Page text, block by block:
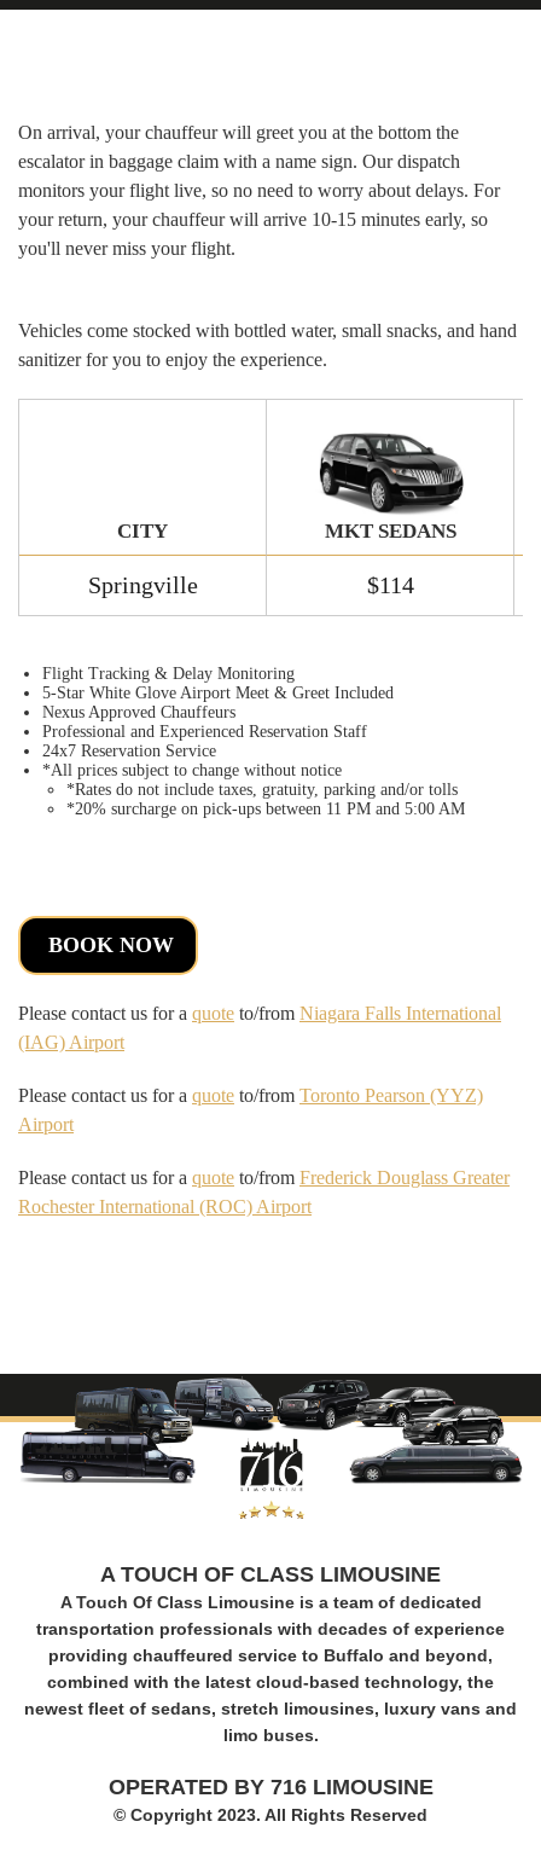
On arrival, your chauffeur will greet you at the bottom the
escalator in baggage claim with a name sign. Our dispatch
monitors your flight live, so no need to worry about delays. For
your return, your chauffeur will arrive 10-15 minutes early, so
you'll never miss your flight.
Vehicles come stocked with bottled water, small snacks, and hand
sanitizer for you to enjoy the experience.
CITY MKT SEDANS
Springville $114
Flight Tracking & Delay Monitoring
5-Star White Glove Airport Meet & Greet Included
Nexus Approved Chauffeurs
Professional and Experienced Reservation Staff
24x7 Reservation Service
*All prices subject to change without notice
*Rates do not include taxes, gratuity, parking and/or tolls
*20% surcharge on pick-ups between 11 PM and 5:00 AM
BOOK NOW
Please contact us for a quote to/from Niagara Falls International
(IAG) Airport
Please contact us for a quote to/from Toronto Pearson (YYZ)
Airport
Please contact us for a quote to/from Frederick Douglass Greater
Rochester International (ROC) Airport
A TOUCH OF CLASS LIMOUSINE
A Touch Of Class Limousine is a team of dedicated
transportation professionals with decades of experience
providing chauffeured service to Buffalo and beyond,
combined with the latest cloud-based technology, the
newest fleet of sedans, stretch limousines, luxury vans and
limo buses.
OPERATED BY 716 LIMOUSINE
© Copyright 2023. All Rights Reserved